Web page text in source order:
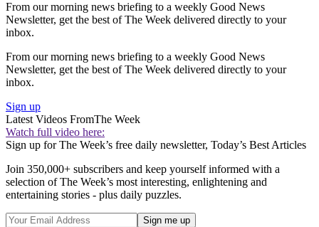
From our morning news briefing to a weekly Good News
Newsletter, get the best of The Week delivered directly to your
inbox.
From our morning news briefing to a weekly Good News
Newsletter, get the best of The Week delivered directly to your
inbox.
Sign up
Latest Videos FromThe Week
Watch full video here:
Sign up for The Week’s free daily newsletter, Today’s Best Articles
Join 350,000+ subscribers and keep yourself informed with a
selection of The Week’s most interesting, enlightening and
entertaining stories - plus daily puzzles.